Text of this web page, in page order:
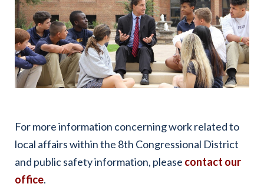
For more information concerning work related to
local affairs within the 8th Congressional District
and public safety information, please contact our
office.